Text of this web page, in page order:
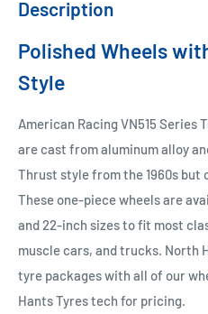
Description
Polished Wheels
Style
American Racing VN515 Series
are cast from aluminum alloy
Thrust style from the 1960s
These one-piece wheels are
and 22-inch sizes to fit most
muscle cars, and trucks. North
tyre packages with all of our
Hants Tyres tech for pricing.